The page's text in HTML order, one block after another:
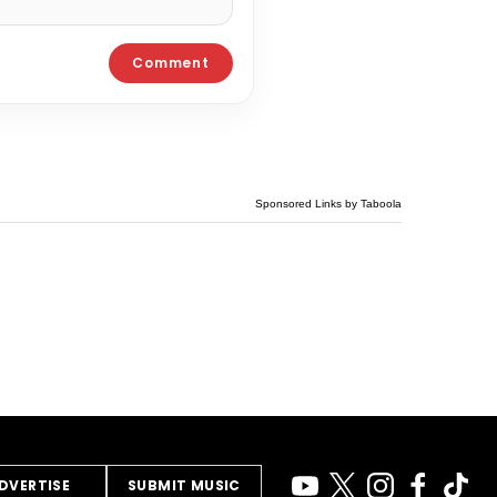
Sponsored Links by Taboola
SUBMIT MUSIC